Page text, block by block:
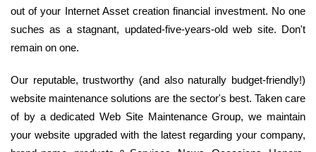
out of your Internet Asset creation financial investment. No one
suches as a stagnant, updated-five-years-old web site. Don't
remain on one.
Our reputable, trustworthy (and also naturally budget-friendly!)
website maintenance solutions are the sector's best. Taken care
of by a dedicated Web Site Maintenance Group, we maintain
your website upgraded with the latest regarding your company,